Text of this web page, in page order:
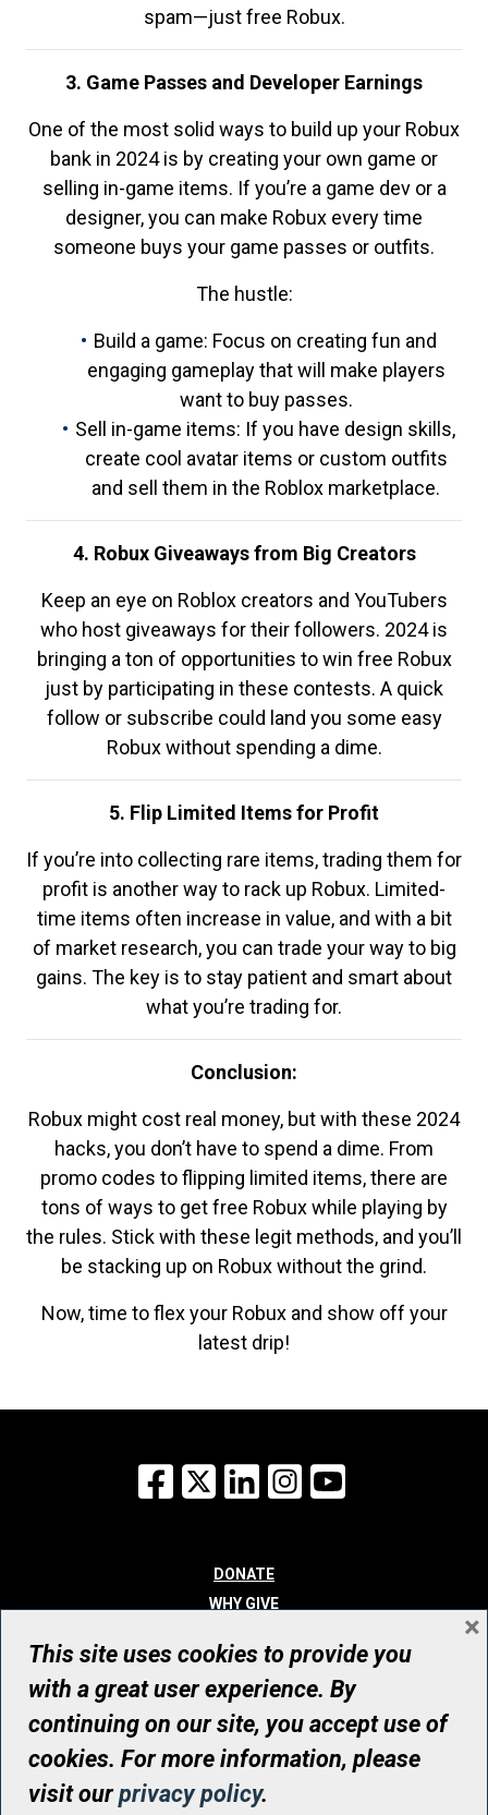
spam—just free Robux.
3. Game Passes and Developer Earnings
One of the most solid ways to build up your Robux
bank in 2024 is by creating your own game or
selling in-game items. If you’re a game dev or a
designer, you can make Robux every time
someone buys your game passes or outfits.
The hustle:
Build a game: Focus on creating fun and
engaging gameplay that will make players
want to buy passes.
Sell in-game items: If you have design skills,
create cool avatar items or custom outfits
and sell them in the Roblox marketplace.
4. Robux Giveaways from Big Creators
Keep an eye on Roblox creators and YouTubers
who host giveaways for their followers. 2024 is
bringing a ton of opportunities to win free Robux
just by participating in these contests. A quick
follow or subscribe could land you some easy
Robux without spending a dime.
5. Flip Limited Items for Profit
If you’re into collecting rare items, trading them for
profit is another way to rack up Robux. Limited-
time items often increase in value, and with a bit
of market research, you can trade your way to big
gains. The key is to stay patient and smart about
what you’re trading for.
Conclusion:
Robux might cost real money, but with these 2024
hacks, you don’t have to spend a dime. From
promo codes to flipping limited items, there are
tons of ways to get free Robux while playing by
the rules. Stick with these legit methods, and you’ll
be stacking up on Robux without the grind.
Now, time to flex your Robux and show off your
latest drip!
Facebook
X LinkedInInstagram
DONATE
WHY GIVE
WHO WE ARE
CONTACT
© UHN Foundation, all rights reserved
Registered Canadian Charitable Organization Number: 12386 4068
RR0001
This site uses cookies to provide you
with a great user experience. By
continuing on our site, you accept use of
cookies. For more information, please
visit ourprivacy policy.
×